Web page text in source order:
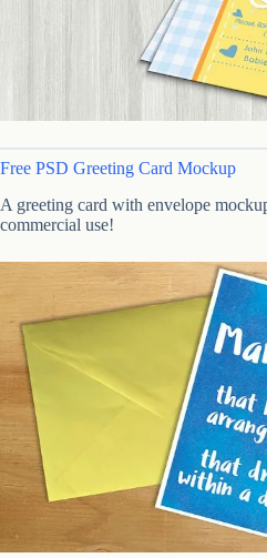
Free PSD Greeting Card Mockup
A greeting card with envelope
commercial use!